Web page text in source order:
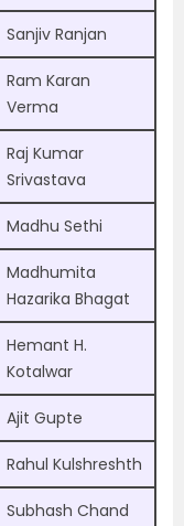
Sanjiv Ranjan
Ram Karan
Verma
Raj Kumar
Srivastava
Madhu Sethi
Madhumita
Hazarika Bhagat
Hemant H.
Kotalwar
Ajit Gupte
Rahul Kulshreshth
Subhash Chand